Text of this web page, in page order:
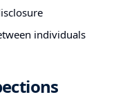
individuals